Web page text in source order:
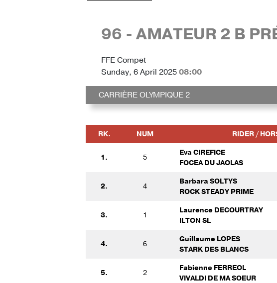
96 - AMATEUR 2 B
FFE Compet
Sunday, 6 April 202508:00
CARRIÈRE OLYMPIQUE 2
RK. NUM RIDER /
1. 5
Eva CIREFICE
FOCEA DU JAOLAS
2. 4
Barbara SOLTYS
ROCK STEADY PRIME
3. 1
Laurence DECOURTRAY
ILTON SL
4. 6
Guillaume LOPES
STARK DES BLANCS
5. 2
Fabienne FERREOL
VIVALDI DE MA SOEUR